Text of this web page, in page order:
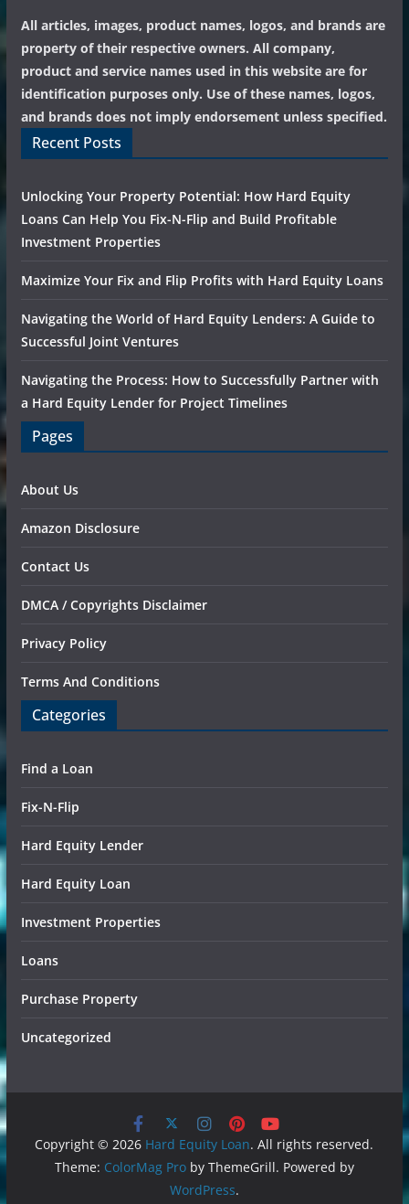
All articles, images, product names, logos, and brands are
property of their respective owners. All company,
product and service names used in this website are for
identification purposes only. Use of these names, logos,
and brands does not imply endorsement unless specified.
Recent Posts
Unlocking Your Property Potential: How Hard Equity
Loans Can Help You Fix-N-Flip and Build Profitable
Investment Properties
Maximize Your Fix and Flip Profits with Hard Equity Loans
Navigating the World of Hard Equity Lenders: A Guide to
Successful Joint Ventures
Navigating the Process: How to Successfully Partner with
a Hard Equity Lender for Project Timelines
Pages
About Us
Amazon Disclosure
Contact Us
DMCA / Copyrights Disclaimer
Privacy Policy
Terms And Conditions
Categories
Find a Loan
Fix-N-Flip
Hard Equity Lender
Hard Equity Loan
Investment Properties
Loans
Purchase Property
Uncategorized
Copyright © 2026 Hard Equity Loan. All rights reserved.
Theme: ColorMag Proby ThemeGrill. Powered by
WordPress.